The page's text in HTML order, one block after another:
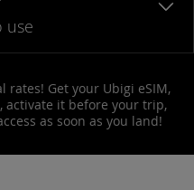
use
rates! Get your Ubigi eSIM,
activate it before your trip,
as soon as you land!